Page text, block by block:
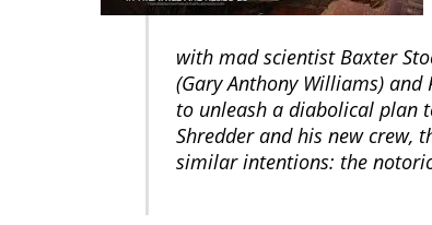
with mad scientist Baxter
(Gary Anthony Williams) and
to unleash a diabolical plan
Shredder and his new crew,
similar intentions: the